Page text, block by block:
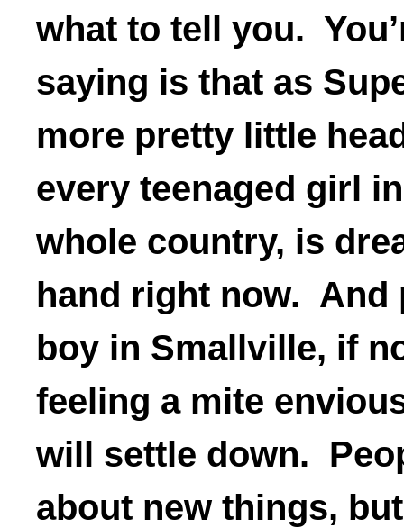
what to tell you.
saying is that as
more pretty little
every teenaged girl
whole country, is
hand right now. And
boy in Smallville, if
feeling a mite
will settle down.
about new things,